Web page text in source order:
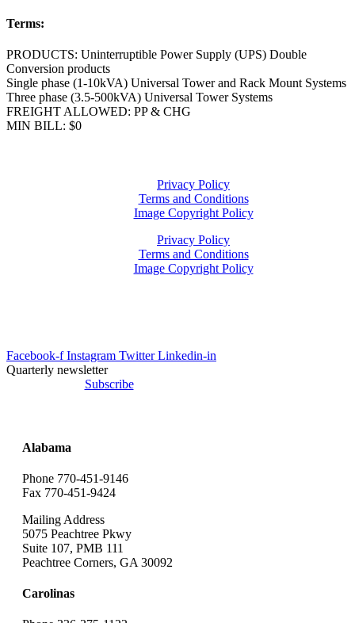
Terms:
PRODUCTS: Uninterruptible Power Supply (UPS) Double
Conversion products
Single phase (1-10kVA) Universal Tower and Rack Mount Systems
Three phase (3.5-500kVA) Universal Tower Systems
FREIGHT ALLOWED: PP & CHG
MIN BILL: $0
Privacy Policy
Terms and Conditions
Image Copyright Policy
Privacy Policy
Terms and Conditions
Image Copyright Policy
Facebook-f Instagram Twitter Linkedin-in
Quarterly newsletter
Subscribe
Alabama
Phone 770-451-9146
Fax 770-451-9424
Mailing Address
5075 Peachtree Pkwy
Suite 107, PMB 111
Peachtree Corners, GA 30092
Carolinas